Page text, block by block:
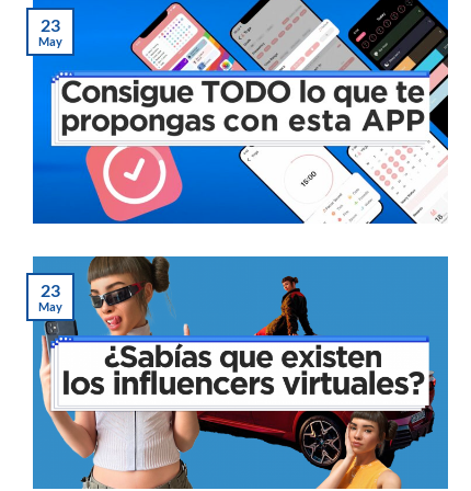
23
May
23
May